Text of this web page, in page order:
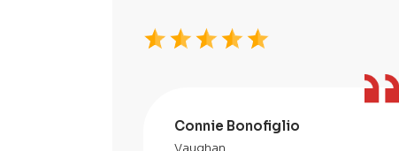
Connie Bonofiglio
Vaughan